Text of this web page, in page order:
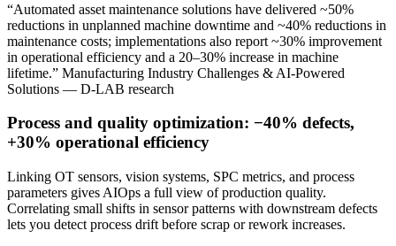
“Automated asset maintenance solutions have delivered ~50%
reductions in unplanned machine downtime and ~40% reductions in
maintenance costs; implementations also report ~30% improvement
in operational efficiency and a 20–30% increase in machine
lifetime.” Manufacturing Industry Challenges & AI-Powered
Solutions — D-LAB research
Process and quality optimization: −40% defects,
+30% operational efficiency
Linking OT sensors, vision systems, SPC metrics, and process
parameters gives AIOps a full view of production quality.
Correlating small shifts in sensor patterns with downstream defects
lets you detect process drift before scrap or rework increases.